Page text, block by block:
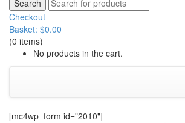
Checkout
Basket: $0.00
(0 items)
No products in the cart.
[mc4wp_form id="2010"]